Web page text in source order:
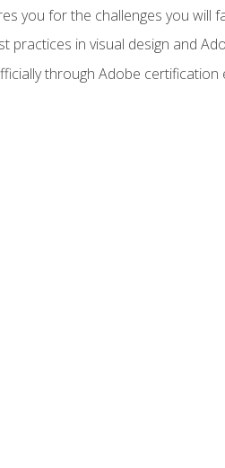
you for the challenges you will
practices in visual design and
through Adobe